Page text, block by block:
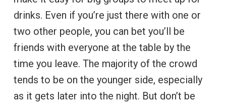
drinks. Even if you’re just there with one or
two other people, you can bet you’ll be
friends with everyone at the table by the
time you leave. The majority of the crowd
tends to be on the younger side, especially
as it gets later into the night. But don’t be